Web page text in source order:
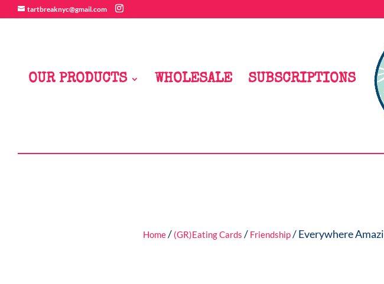
tartbreaknyc@gmail.com
OUR PRODUCTS WHOLESALE SUBSCRIPTIONS
Home/ (GR)Eating Cards / Friendship/ Everywhere